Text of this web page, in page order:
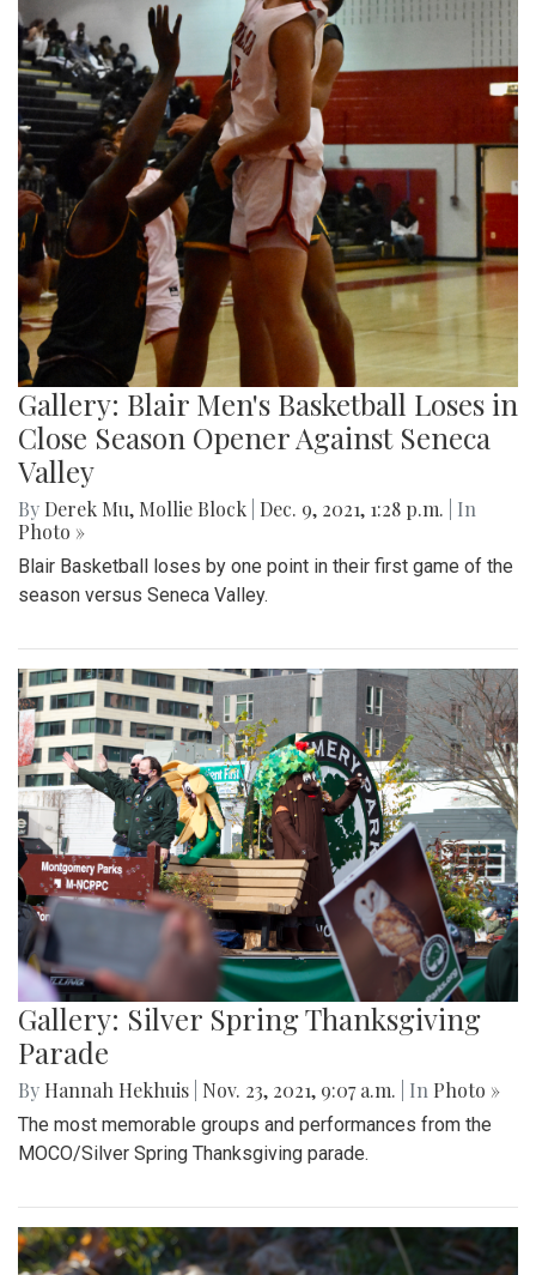
Gallery: Blair Men's Basketball Loses in
Close Season Opener Against Seneca
Valley
By Derek Mu, Mollie Block Dec. 9, 2021, 1:28 p.m.
| In
Photo »
Blair Basketball loses by one point in their first game of the
season versus Seneca Valley.
Gallery: Silver Spring Thanksgiving
Parade
By Hannah Hekhuis Nov. 23, 2021, 9:07 a.m. | In Photo »
The most memorable groups and performances from the
MOCO/Silver Spring Thanksgiving parade.